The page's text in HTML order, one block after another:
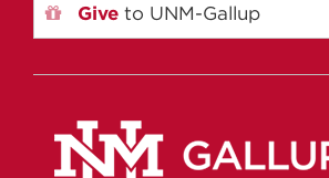
Give to UNM-Gallup